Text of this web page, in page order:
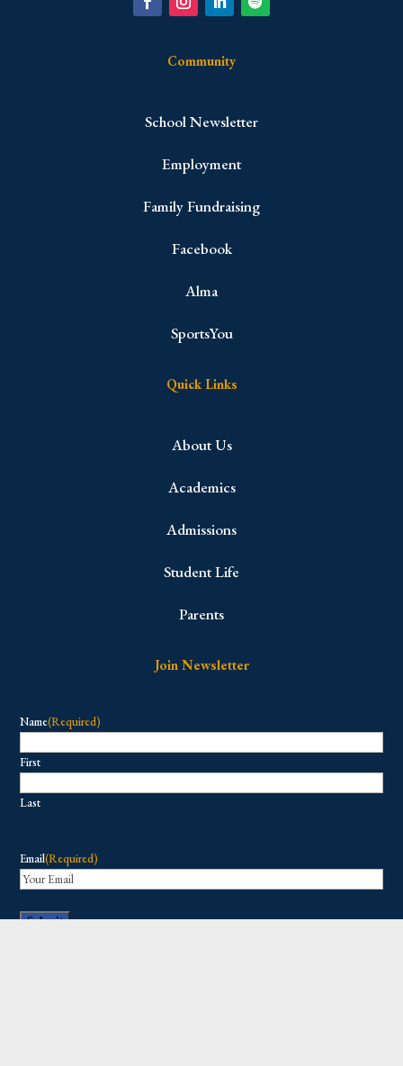
Community
School Newsletter
Employment
Family Fundraising
Facebook
Alma
SportsYou
Quick Links
About Us
Academics
Admissions
Student Life
Parents
Join Newsletter
Name(Required)
First
Last
Email(Required)